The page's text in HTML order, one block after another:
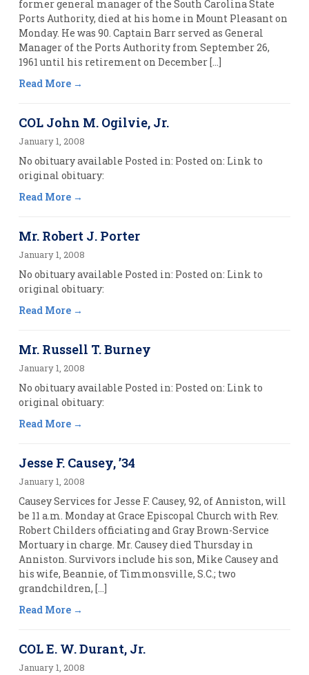
former general manager of the South Carolina State
Ports Authority, died at his home in Mount Pleasant on
Monday. He was 90. Captain Barr served as General
Manager of the Ports Authority from September 26,
1961 until his retirement on December […]
Read More
COL John M. Ogilvie, Jr.
January 1, 2008
No obituary available Posted in: Posted on: Link to
original obituary:
Read More
Mr. Robert J. Porter
January 1, 2008
No obituary available Posted in: Posted on: Link to
original obituary:
Read More
Mr. Russell T. Burney
January 1, 2008
No obituary available Posted in: Posted on: Link to
original obituary:
Read More
Jesse F. Causey, ’34
January 1, 2008
Causey Services for Jesse F. Causey, 92, of Anniston, will
be 11 a.m. Monday at Grace Episcopal Church with Rev.
Robert Childers officiating and Gray Brown-Service
Mortuary in charge. Mr. Causey died Thursday in
Anniston. Survivors include his son, Mike Causey and
his wife, Beannie, of Timmonsville, S.C.; two
grandchildren, […]
Read More
COL E. W. Durant, Jr.
January 1, 2008